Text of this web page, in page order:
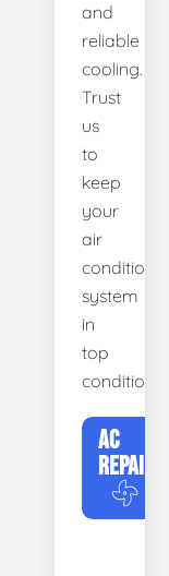
and
reliable
cooling.
Trust
us
to
keep
your
air
conditioning
system
in
top
condition.
AC
REPAIR